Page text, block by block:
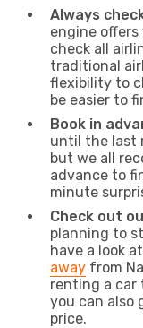
Always
engine
check all
traditional
flexibility to
be easier to
Book in
until the last
but we all
advance to
minute
Check out
planning to
have a look
away from
renting a car
you can also
price.